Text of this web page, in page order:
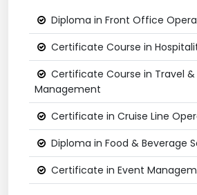
Diploma in Front Office
Certificate Course in
Certificate Course in Travel
Management
Certificate in Cruise Line
Diploma in Food & Beverage
Certificate in Event